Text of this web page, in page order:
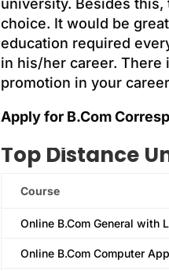
choice. It would be
education required
in his/her career. There
promotion in your
Apply for B.Com
Top Distance
Course
Online B.Com General with
Online B.Com Computer